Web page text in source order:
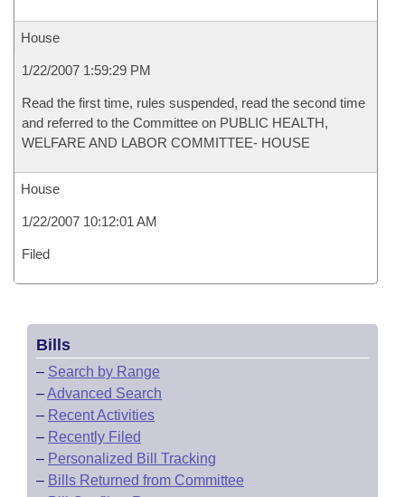
House
1/22/2007 1:59:29 PM
Read the first time, rules suspended, read the second time
and referred to the Committee on PUBLIC HEALTH,
WELFARE AND LABOR COMMITTEE- HOUSE
House
1/22/2007 10:12:01 AM
Filed
Bills
– Search by Range
–Advanced Search
– Recent Activities
– Recently Filed
– Personalized Bill Tracking
– Bills Returned from Committee